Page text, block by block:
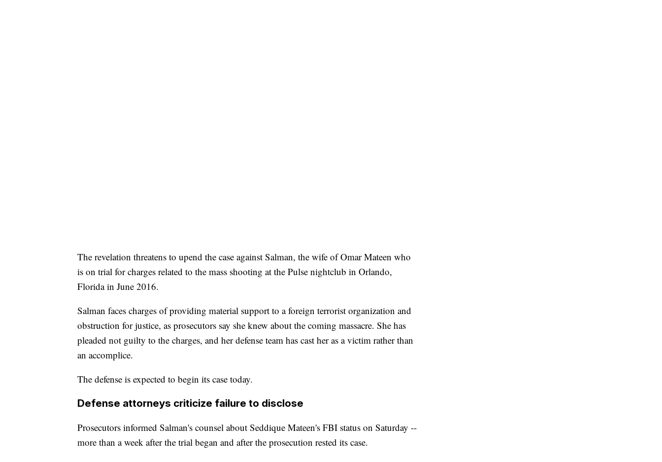
The revelation threatens to upend the case against Salman, the wife of Omar Mateen who
is on trial for charges related to the mass shooting at the Pulse nightclub in Orlando,
Florida in June 2016.
Salman faces charges of providing material support to a foreign terrorist organization and
obstruction for justice, as prosecutors say she knew about the coming massacre. She has
pleaded not guilty to the charges, and her defense team has cast her as a victim rather than
an accomplice.
The defense is expected to begin its case today.
Defense attorneys criticize failure to disclose
Prosecutors informed Salman's counsel about Seddique Mateen's FBI status on Saturday --
more than a week after the trial began and after the prosecution rested its case.